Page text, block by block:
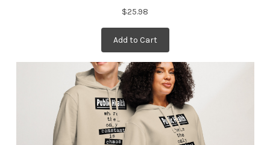
$25.98
Add to Cart